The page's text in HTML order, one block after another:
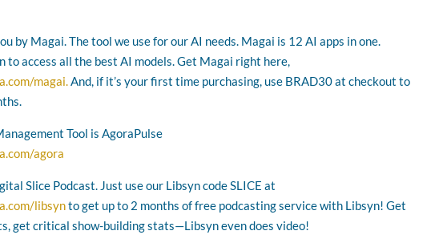
by Magai. The tool we use for our AI needs. Magai is 12 AI apps in one.
to access all the best AI models. Get Magai right here,
magai.And, if it’s your first time purchasing, use BRAD30 at checkout to
Tool is AgoraPulse
agora
Slice Podcast. Just use our Libsyn code SLICE at
libsynto get up to 2 months of free podcasting service with Libsyn! Get
get critical show-building stats—Libsyn even does video!